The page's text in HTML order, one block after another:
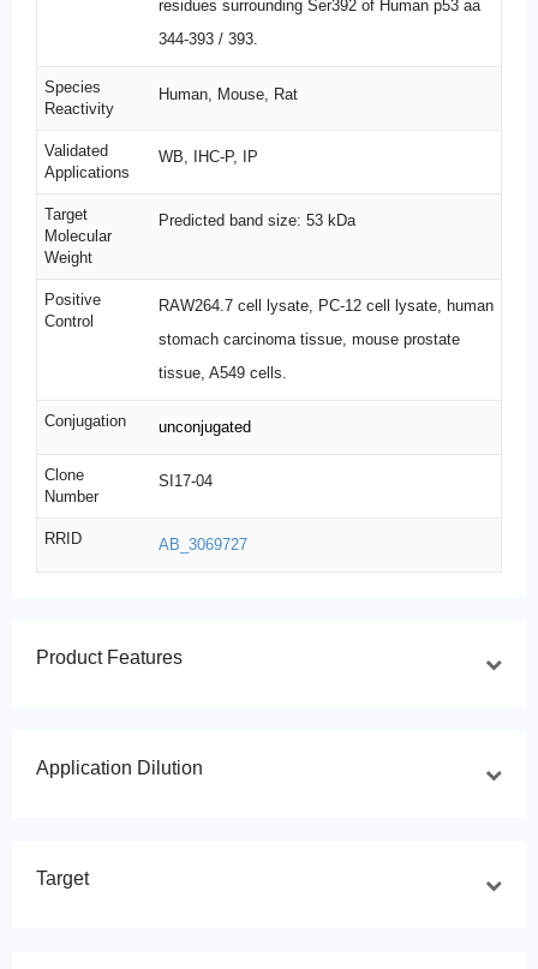
residues surrounding Ser392 of Human p53 aa
344-393 / 393.
Species
Reactivity
Human, Mouse, Rat
Validated
Applications
WB, IHC-P, IP
Target
Molecular
Weight
Predicted band size: 53 kDa
Positive
Control
RAW264.7 cell lysate, PC-12 cell lysate, human
stomach carcinoma tissue, mouse prostate
tissue, A549 cells.
Conjugation unconjugated
Clone
Number
SI17-04
RRID AB_3069727
Product Features
Application Dilution
Target